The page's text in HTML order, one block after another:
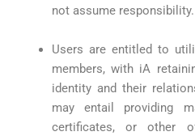
not assume responsibility.
Users are entitled to
members, with iA
identity and their
may entail providing
certificates, or other